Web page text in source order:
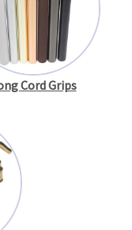
Cord Grips